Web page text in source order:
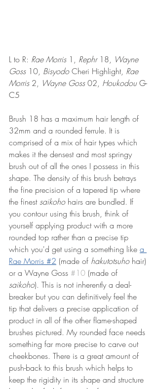
L to R: Rae Morris 1, Rephr 18, Wayne
Goss 10, Bisyodo Cheri Highlight, Rae
Morris 2, Wayne Goss 02, Houkodou G-
C5
Brush 18 has a maximum hair length of
32mm and a rounded ferrule. It is
comprised of a mix of hair types which
makes it the densest and most springy
brush out of all the ones I possess in this
shape. The density of this brush betrays
the fine precision of a tapered tip where
the finest saikoho hairs are bundled. If
you contour using this brush, think of
yourself applying product with a more
rounded top rather than a precise tip
which you'd get using a something like a
Rae Morris #2 (made of hakutotsuho hair)
or a Wayne Goss #10 (made of
saikoho). This is not inherently a deal-
breaker but you can definitively feel the
tip that delivers a precise application of
product in all of the other flame-shaped
brushes pictured. My rounded face needs
something far more precise to carve out
cheekbones. There is a great amount of
push-back to this brush which helps to
keep the rigidity in its shape and structure